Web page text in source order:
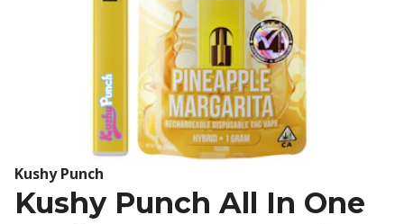
Kushy Punch
Kushy Punch All In One